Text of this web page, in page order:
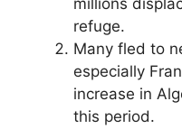
millions
refuge.
Many fled to
especially
increase in
this period.